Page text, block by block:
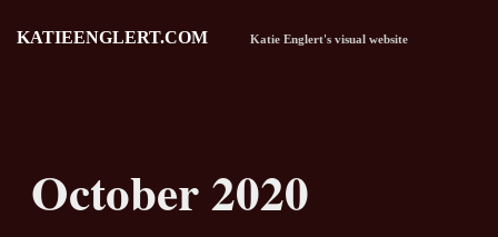
KATIEENGLERT.COM Katie Englert's visual website
October 2020